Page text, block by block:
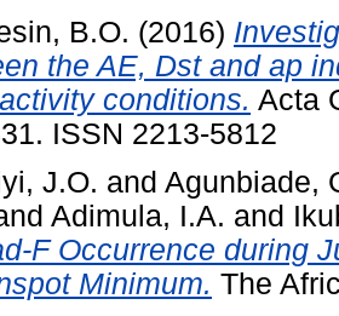
B.O. (2016)
the AE, Dst and ap
conditions. Acta
ISSN 2213-5812
J.O. and Agunbiade,
Adimula, I.A. and
F Occurrence during
Minimum. The